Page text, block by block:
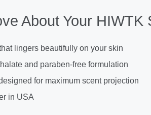
About Your HIWTK
lingers beautifully on your skin
and paraben-free formulation
for maximum scent projection
in USA